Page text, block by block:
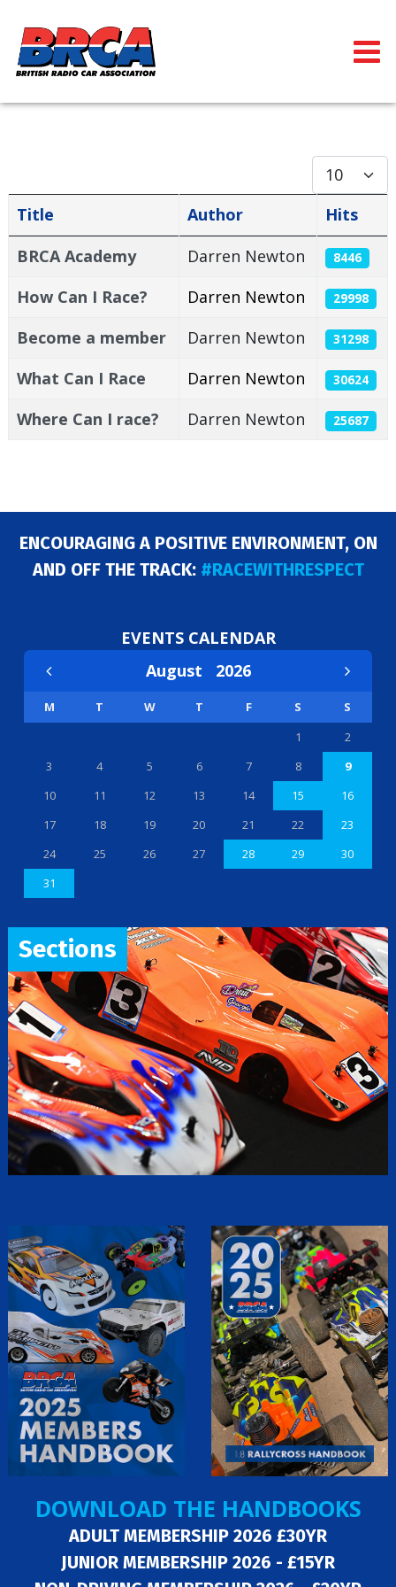
Display #
Articles
Title Author
Hits
BRCA Academy
Darren Newton 8446
How Can I Race? Darren Newton 29998
Become a member Darren Newton 31298
What Can I Race Darren Newton 30624
Where Can I race? Darren Newton 25687
ENCOURAGING A POSITIVE ENVIRONMENT, ON
AND OFF THE TRACK: #RACEWITHRESPECT
EVENTS CALENDAR
August 2026
M T W T F S
S
1
2
3
4 5 6 7 8
9
10
11 12 13 14 15
16
17
18 19 20 21 22
23
24
25 26 27 28 29
30
31
Sections
DOWNLOAD THE HANDBOOKS
ADULT MEMBERSHIP 2026 £30YR
JUNIOR MEMBERSHIP 2026 - £15YR